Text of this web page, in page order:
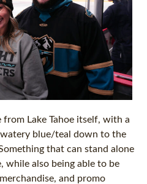
Lake Tahoe itself, with a
blue/teal down to the
that can stand alone
while also being able to be
and promo